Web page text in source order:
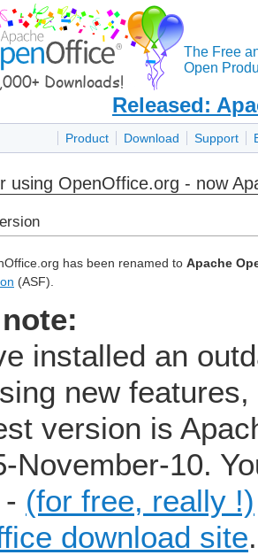
The Free
Open
Released:
Product Download Support
using OpenOffice.org - now
has been renamed to Apache
(ASF).
installed an
new
version is
November-10.
(for free, really !)
download site.